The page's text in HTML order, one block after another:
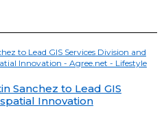
to Lead GIS Services Division and
Innovation - Agree.net - Lifestyle
Sanchez to Lead GIS
Innovation